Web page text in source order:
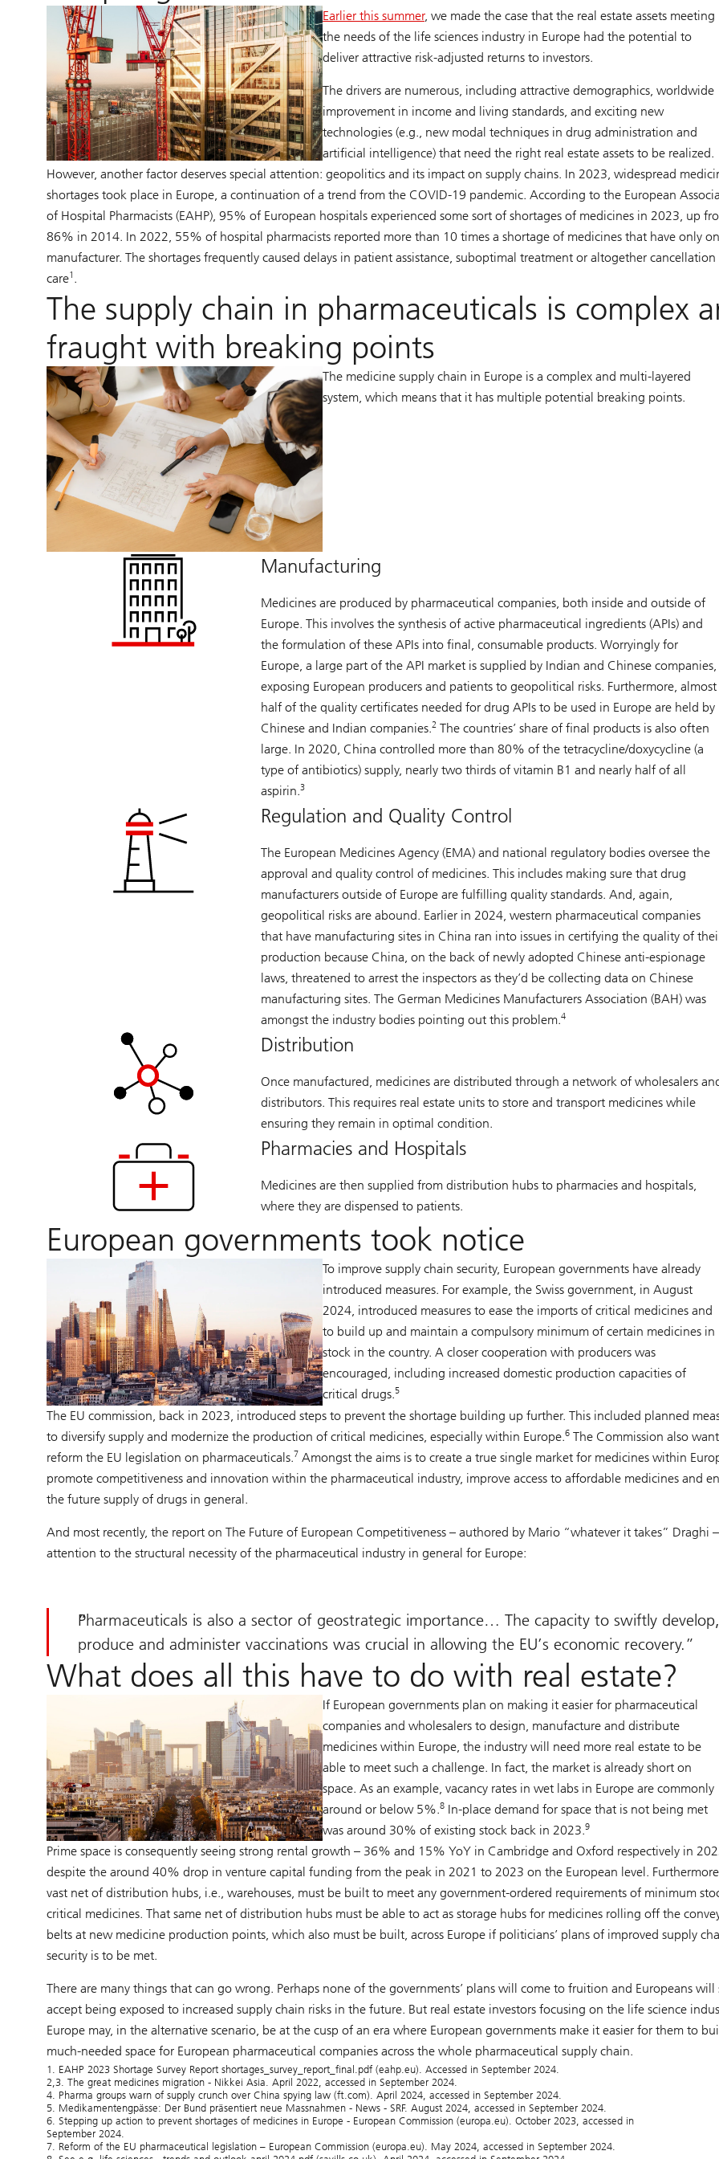
Earlier this summer, we made the case that the real estate assets meeting
the needs of the life sciences industry in Europe had the potential to
deliver attractive risk-adjusted returns to investors.
The drivers are numerous, including attractive demographics, worldwide
improvement in income and living standards, and exciting new
technologies (e.g., new modal techniques in drug administration and
artificial intelligence) that need the right real estate assets to be realized.
However, another factor deserves special attention: geopolitics and its impact on supply chains. In 2023, widespread
shortages took place in Europe, a continuation of a trend from the COVID-19 pandemic. According to the European
of Hospital Pharmacists (EAHP), 95% of European hospitals experienced some sort of shortages of medicines in 2023, up
86% in 2014. In 2022, 55% of hospital pharmacists reported more than 10 times a shortage of medicines that have only
manufacturer. The shortages frequently caused delays in patient assistance, suboptimal treatment or altogether cancellation
care1 .
The supply chain in pharmaceuticals is complex
fraught with breaking points
The medicine supply chain in Europe is a complex and multi-layered
system, which means that it has multiple potential breaking points.
Manufacturing
Medicines are produced by pharmaceutical companies, both inside and outside of
Europe. This involves the synthesis of active pharmaceutical ingredients (APIs) and
the formulation of these APIs into final, consumable products. Worryingly for
Europe, a large part of the API market is supplied by Indian and Chinese companies,
exposing European producers and patients to geopolitical risks. Furthermore, almost
half of the quality certificates needed for drug APIs to be used in Europe are held by
Chinese and Indian companies.2 The countries’ share of final products is also often
large. In 2020, China controlled more than 80% of the tetracycline/doxycycline (a
type of antibiotics) supply, nearly two thirds of vitamin B1 and nearly half of all
aspirin.3
Regulation and Quality Control
The European Medicines Agency (EMA) and national regulatory bodies oversee the
approval and quality control of medicines. This includes making sure that drug
manufacturers outside of Europe are fulfilling quality standards. And, again,
geopolitical risks are abound. Earlier in 2024, western pharmaceutical companies
that have manufacturing sites in China ran into issues in certifying the quality of
production because China, on the back of newly adopted Chinese anti-espionage
laws, threatened to arrest the inspectors as they’d be collecting data on Chinese
manufacturing sites. The German Medicines Manufacturers Association (BAH) was
amongst the industry bodies pointing out this problem.4
Distribution
Once manufactured, medicines are distributed through a network of wholesalers
distributors. This requires real estate units to store and transport medicines while
ensuring they remain in optimal condition.
Pharmacies and Hospitals
Medicines are then supplied from distribution hubs to pharmacies and hospitals,
where they are dispensed to patients.
European governments took notice
To improve supply chain security, European governments have already
introduced measures. For example, the Swiss government, in August
2024, introduced measures to ease the imports of critical medicines and
to build up and maintain a compulsory minimum of certain medicines in
stock in the country. A closer cooperation with producers was
encouraged, including increased domestic production capacities of
critical drugs.5
The EU commission, back in 2023, introduced steps to prevent the shortage building up further. This included planned
to diversify supply and modernize the production of critical medicines, especially within Europe.6The Commission also
reform the EU legislation on pharmaceuticals.7 Amongst the aims is to create a true single market for medicines within
promote competitiveness and innovation within the pharmaceutical industry, improve access to affordable medicines and
the future supply of drugs in general.
And most recently, the report on The Future of European Competitiveness – authored by Mario “whatever it takes” Draghi
attention to the structural necessity of the pharmaceutical industry in general for Europe:
Pharmaceuticals is also a sector of geostrategic importance… The capacity to swiftly develop,
produce and administer vaccinations was crucial in allowing the EU’s economic recovery.
What does all this have to do with real estate?
If European governments plan on making it easier for pharmaceutical
companies and wholesalers to design, manufacture and distribute
medicines within Europe, the industry will need more real estate to be
able to meet such a challenge. In fact, the market is already short on
space. As an example, vacancy rates in wet labs in Europe are commonly
around or below 5%.8 In-place demand for space that is not being met
was around 30% of existing stock back in 2023.9
Prime space is consequently seeing strong rental growth – 36% and 15% YoY in Cambridge and Oxford respectively in
despite the around 40% drop in venture capital funding from the peak in 2021 to 2023 on the European level.
vast net of distribution hubs, i.e., warehouses, must be built to meet any government-ordered requirements of minimum
critical medicines. That same net of distribution hubs must be able to act as storage hubs for medicines rolling off the
belts at new medicine production points, which also must be built, across Europe if politicians’ plans of improved supply
security is to be met.
There are many things that can go wrong. Perhaps none of the governments’ plans will come to fruition and Europeans will
accept being exposed to increased supply chain risks in the future. But real estate investors focusing on the life science
Europe may, in the alternative scenario, be at the cusp of an era where European governments make it easier for them to
much-needed space for European pharmaceutical companies across the whole pharmaceutical supply chain.
1. EAHP 2023 Shortage Survey Report shortages_survey_report_final.pdf (eahp.eu). Accessed in September 2024.
2,3. The great medicines migration - Nikkei Asia. April 2022, accessed in September 2024.
4. Pharma groups warn of supply crunch over China spying law (ft.com). April 2024, accessed in September 2024.
5. Medikamentengpässe: Der Bund präsentiert neue Massnahmen - News - SRF. August 2024, accessed in September 2024.
6. Stepping up action to prevent shortages of medicines in Europe - European Commission (europa.eu). October 2023, accessed in
September 2024.
7. Reform of the EU pharmaceutical legislation – European Commission (europa.eu). May 2024, accessed in September 2024.